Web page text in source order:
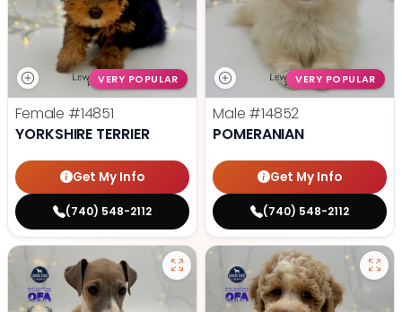
VERY POPULAR
Female #14851
YORKSHIRE TERRIER
Get My Info
(740) 548-2112
VERY POPULAR
Male #14852
POMERANIAN
Get My Info
(740) 548-2112